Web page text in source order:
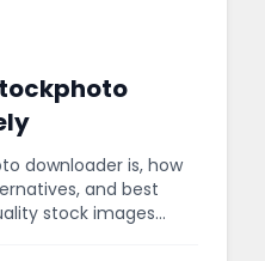
downloader is, how
and best
stock images